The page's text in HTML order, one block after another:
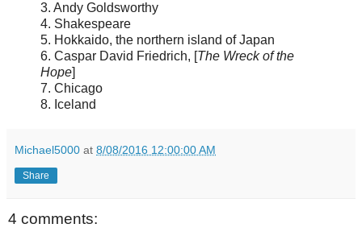
3. Andy Goldsworthy
4. Shakespeare
5. Hokkaido, the northern island of Japan
6. Caspar David Friedrich, [The Wreck of the
Hope]
7. Chicago
8. Iceland
Michael5000 at 8/08/2016 12:00:00 AM
Share
4 comments: